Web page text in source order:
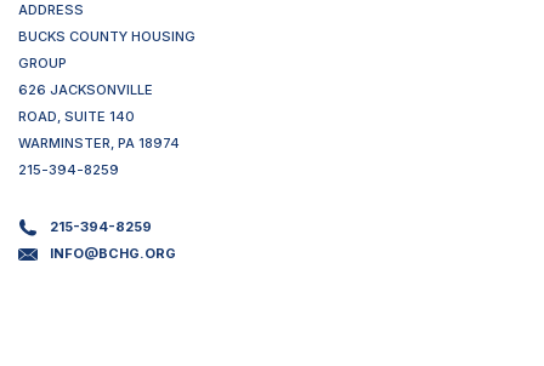
ADDRESS
BUCKS COUNTY HOUSING
GROUP
626 JACKSONVILLE
ROAD, SUITE 140
WARMINSTER, PA 18974
215-394-8259
215-394-8259
INFO@BCHG.ORG